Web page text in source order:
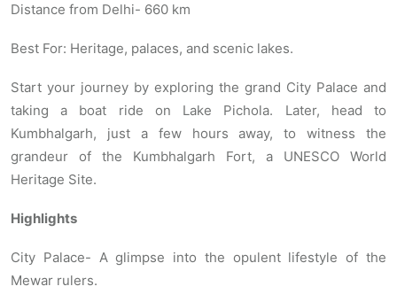
Distance from Delhi- 660 km
Best For: Heritage, palaces, and scenic lakes.
Start your journey by exploring the grand City Palace and
taking a boat ride on Lake Pichola. Later, head to
Kumbhalgarh, just a few hours away, to witness the
grandeur of the Kumbhalgarh Fort, a UNESCO World
Heritage Site.
Highlights
City Palace- A glimpse into the opulent lifestyle of the
Mewar rulers.